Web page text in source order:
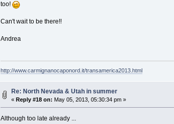
too!
Can't wait to be there!!
Andrea
http://www.carmignanocaponord.it/transamerica2013.html
Re: North Nevada & Utah in summer
«Reply #18 on: May 05, 2013, 05:30:34 pm »
Although too late already ...